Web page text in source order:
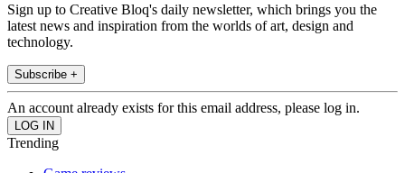
Sign up to Creative Bloq's daily newsletter, which brings you the
latest news and inspiration from the worlds of art, design and
technology.
Subscribe +
An account already exists for this email address, please log in.
Trending